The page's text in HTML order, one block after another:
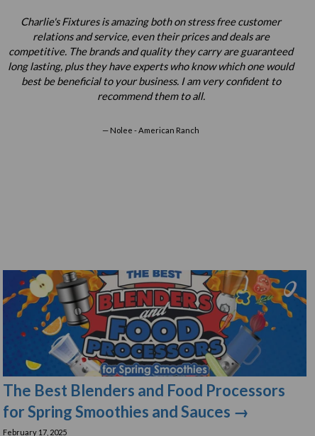
Charlie's Fixtures is amazing both on stress free customer
relations and service, even their prices and deals are
competitive. The brands and quality they carry are guaranteed
long lasting, plus they have experts who know which one would
best be beneficial to your business. I am very confident to
recommend them to all.
Nolee - American Ranch
The Best Blenders and Food Processors
for Spring Smoothies and Sauces →
February 17, 2025